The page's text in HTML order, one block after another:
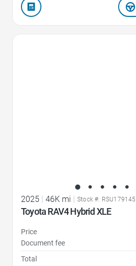
2025 46K mi Stock #: RSU179145
Toyota RAV4 Hybrid XLE
Price
Document fee
Total